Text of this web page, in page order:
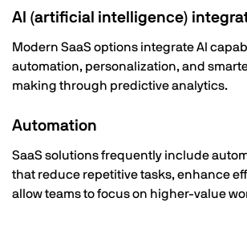
AI (artificial intelligence)
Modern SaaS options integrate AI
automation, personalization, and
making through predictive analytics.
Automation
SaaS solutions frequently include
that reduce repetitive tasks, enhance
allow teams to focus on higher-value